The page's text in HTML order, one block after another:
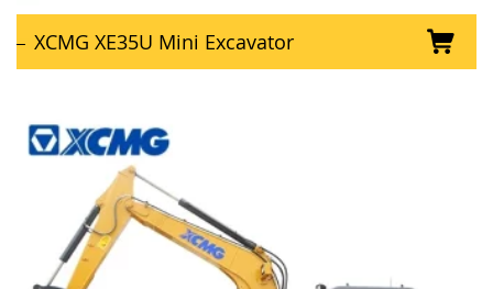
XCMG XE35U Mini Excavator